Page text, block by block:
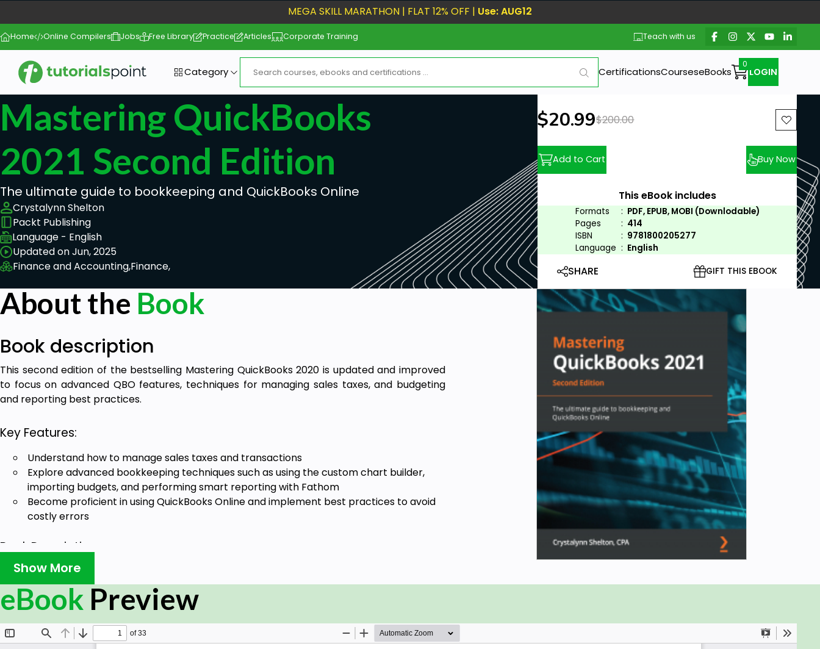
MEGA SKILL MARATHON | FLAT 12% OFF | Use: AUG12
Home Online Compilers Jobs Free Library Practice Articles Corporate Training Teach with us
Category CertificationsCourseseBooks LOGIN
Mastering QuickBooks
2021 Second Edition
The ultimate guide to bookkeeping and QuickBooks Online
Crystalynn Shelton
Packt Publishing
Language - English
Updated on Jun, 2025
Finance and Accounting,Finance,
New price:
$20.99Previous price:
$200.00
Add to Cart Buy Now
This eBook includes
Formats : PDF, EPUB, MOBI (Downlodable)
Pages
: 414
ISBN
: 9781800205277
Language : English
SHARE GIFT THIS EBOOK
About the Book
Book description
This second edition of the bestselling Mastering QuickBooks 2020 is updated and improved
to focus on advanced QBO features, techniques for managing sales taxes, and budgeting
and reporting best practices.
Key Features:
Understand how to manage sales taxes and transactions
Explore advanced bookkeeping techniques such as using the custom chart builder,
importing budgets, and performing smart reporting with Fathom
Become proficient in using QuickBooks Online and implement best practices to avoid
costly errors
Book Description:
Intuit QuickBooks is an accounting software package that helps small business owners to
manage all their bookkeeping tasks independently.
This latest edition of Mastering QuickBooks takes you through the range of new features and
updates available in QuickBooks Online (QBO). Creating multilingual invoices, tracking
mileage, working with a cash flow dashboard that helps you with cash forecasting and
Show More
eBook Preview